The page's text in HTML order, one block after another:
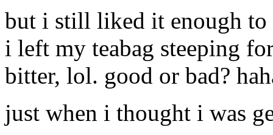
but i still liked it enough to
i left my teabag steeping
bitter, lol. good or bad?
just when i thought i was